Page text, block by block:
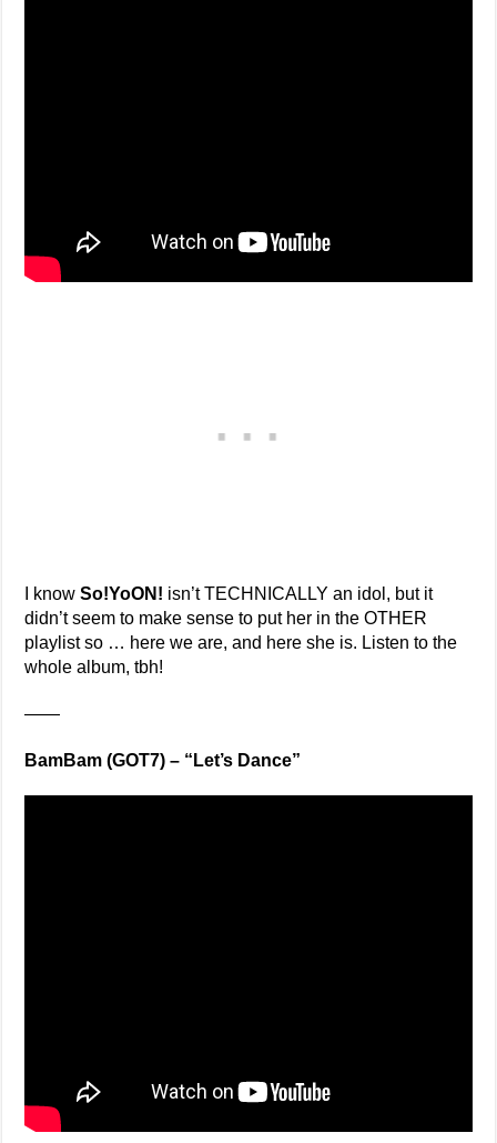
I knowSo!YoON! isn’t TECHNICALLY an idol, but it
didn’t seem to make sense to put her in the OTHER
playlist so … here we are, and here she is. Listen to the
whole album, tbh!
——
BamBam (GOT7) – “Let’s Dance”